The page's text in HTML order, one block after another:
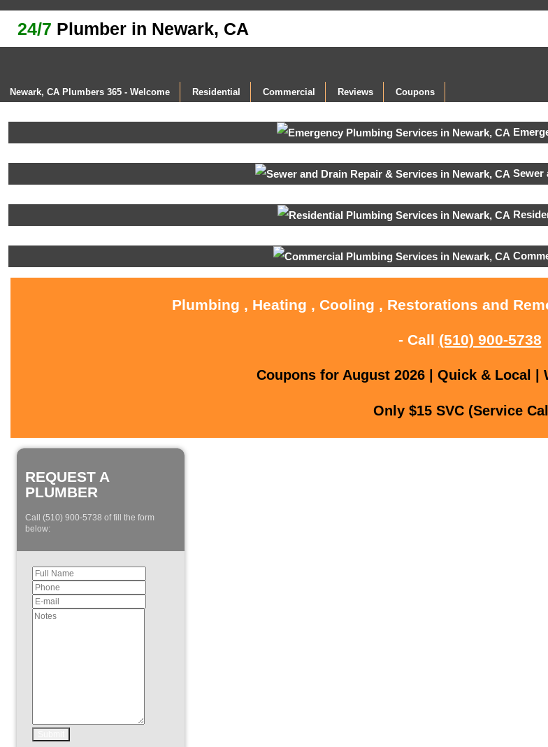
24/7 Plumber in Newark, CA
Newark, CA Plumbers 365 - Welcome Residential Commercial Reviews Coupons
Sewer
Plumbing , Heating , Cooling , Restorations and
- Call (510) 900-5738
Coupons for August 2026 | Quick & Local |
Only $15 SVC (Service
REQUEST A
PLUMBER
Call (510) 900-5738 of fill the form
below: